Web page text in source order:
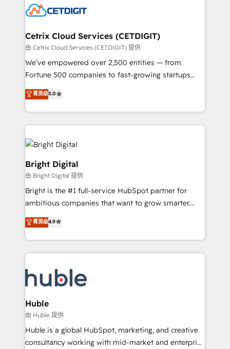
competitive market.
Impact Award 🏆2022 Technical Expertise Impact
Award 🏆2020 Elite Solutions Partner 🏆2019
Integrations HubSpot Impact Award 🏆2019
Marketing Enablement HubSpot Impact Award 🏆
2018 Website Design HubSpot Impact Award 🏆2017
Growth-Driven Design Agency of the Year 🏆2016
Sales Enablement HubSpot Impact Award 🏆2015
HubSpot COS Performance Award 🏆2014 HubSpot
Provider of the Year 🏆2011 Became a HubSpot
Partner 📆Founded in 1997
Cetrix Cloud Services (CETDIGIT)
由 Cetrix Cloud Services (CETDIGIT) 提供
We’ve empowered over 2,500 entities — from
Fortune 500 companies to fast-growing startups
and nonprofits — to streamline operations, scale
revenue, and unlock the full potential of HubSpot.
With deep technical and industry expertise, we fuse
automation, integration, and AI innovation to deliver
lasting impact. We specialize in: • Turnkey and end-
to-end HubSpot implementations • Onboarding for
Sales, Service, Marketing & Content Hubs • AI voice
and chat agents, predictive automation, and smart
workflows • Salesforce + HubSpot integration •
Website design and CMS development • ERP
integration: SAP, NetSuite, Microsoft Dynamics, … •
Data cleansing and CRM migration from any
QuickBooks, PandaDoc, ClickUp, Shopify, Mapsly,
WooCommerce, BuilderTrend, and more Experience
can transform your business.
菁英级5.0
Bright Digital
由 Bright Digital 提供
Bright is the #1 full-service HubSpot partner for
ambitious companies that want to grow smarter.
From HubSpot onboarding, to training, from
developing a new website to lead generation and
digital marketing; we do it all (and with great
results)! In short, our services include: - HubSpot
HubSpot development: websites, custom modules,
integrations - Marketing & sales solutions: digital
marketing, advertising, campaigns, content and
design We connect people, data and technology to
improve customer experiences. With our bright
people, exciting ideas and can-do mentality, we
菁英级4.9
Huble
由 Huble 提供
Huble is a global HubSpot, marketing, and creative
consultancy working with mid-market and enterprise